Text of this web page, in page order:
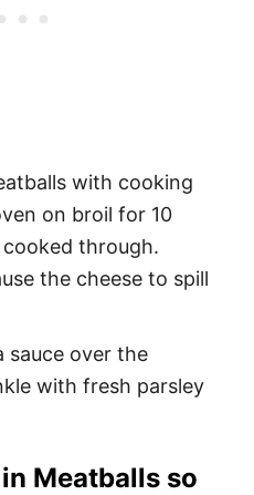
with cooking
on broil for 10
through.
the cheese to spill
sauce over the
with fresh parsley
Meatballs so